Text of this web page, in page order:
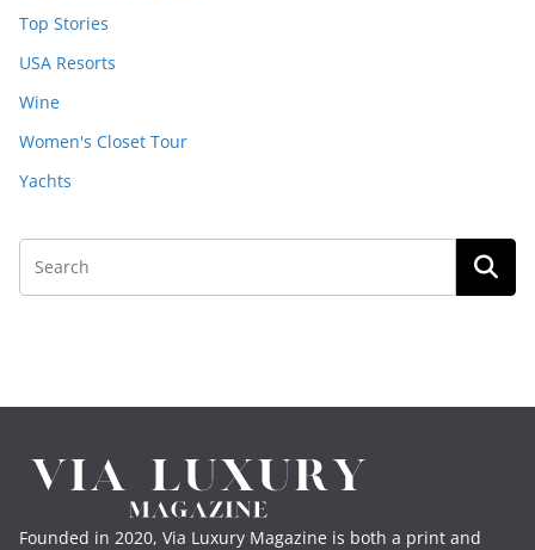
Top Stories
USA Resorts
Wine
Women's Closet Tour
Yachts
Founded in 2020, Via Luxury Magazine is both a print and